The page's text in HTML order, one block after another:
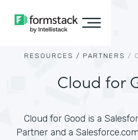
RESOURCES / PARTNERS /
Cloud for
Cloud for Good is a
Partner and a